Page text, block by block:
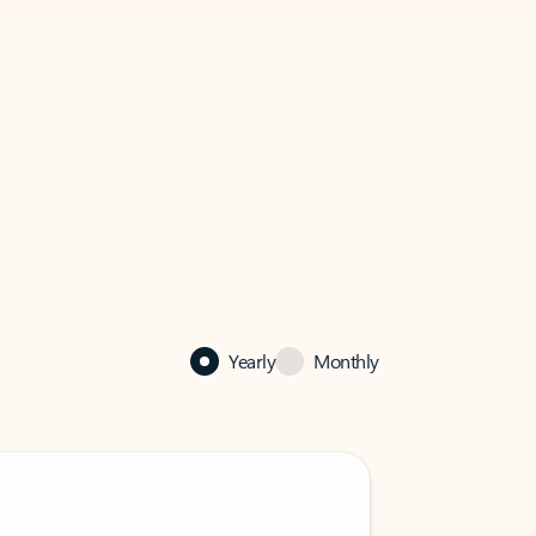
Yearly Monthly